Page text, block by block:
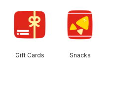
Gift Cards Snacks